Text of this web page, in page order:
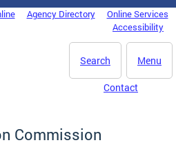
Agency Directory
Online Services
Accessibility
Menu
Search
Contact
Commission